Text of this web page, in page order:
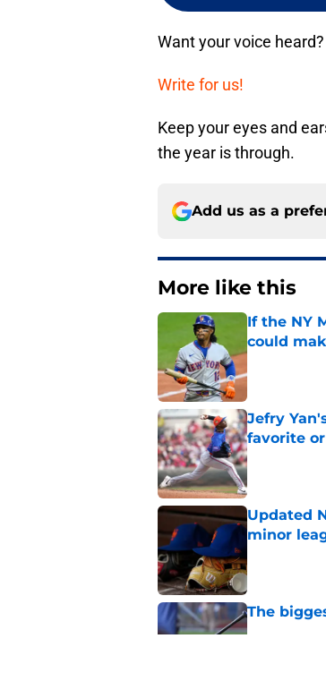
Want your voice
Write for us!
Keep your eyes and
the year is through.
Add us as a
More like this
If the NY
could
Jefry
favorite
Published by
Updated
minor
The
Published by